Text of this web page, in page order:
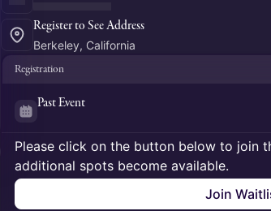
Register to See Address
Berkeley, California
Registration
Past Event
Please click on the button below to join
additional spots become available.
Join